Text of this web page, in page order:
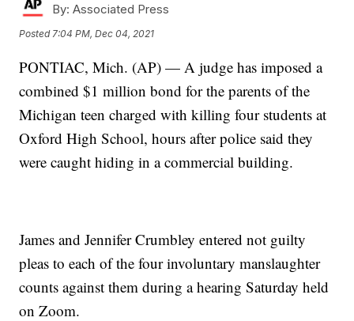
By: Associated Press
Posted7:04 PM, Dec 04, 2021
PONTIAC, Mich. (AP) — A judge has imposed a
combined $1 million bond for the parents of the
Michigan teen charged with killing four students at
Oxford High School, hours after police said they
were caught hiding in a commercial building.
James and Jennifer Crumbley entered not guilty
pleas to each of the four involuntary manslaughter
counts against them during a hearing Saturday held
on Zoom.